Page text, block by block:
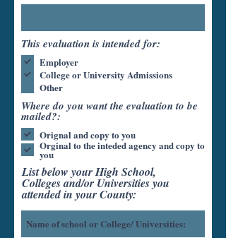
This evaluation is intended for:
Employer
College or University Admissions
Other
Where do you want the evaluation to be
mailed?:
Orignal and copy to you
Orginal to the inteded agency and copy to
you
List below your High School,
Colleges and/or Universities you
attended in your County: